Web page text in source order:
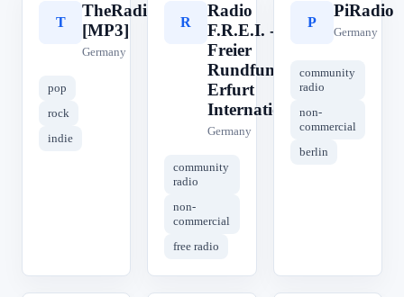
T
TheRadio.CC
[MP3]
Germany
pop
rock
indie
R
Radio
F.R.E.I. -
Freier
Rundfunk
Erfurt
International
Germany
community
radio
non-
commercial
free radio
P
PiRadio
Germany
community
radio
non-
commercial
berlin